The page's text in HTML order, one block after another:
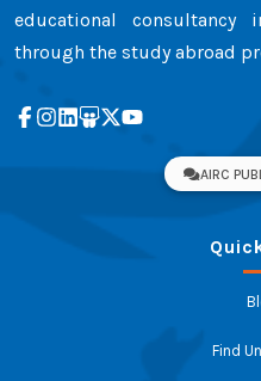
educational
through the study abroad
AIRC
Find